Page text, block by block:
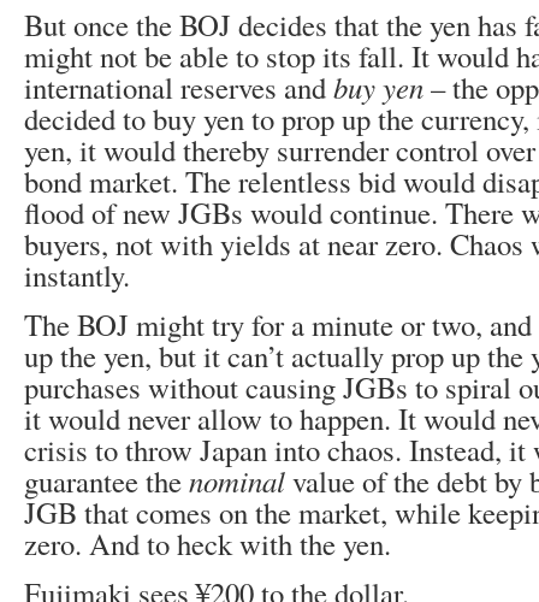
But once the BOJ decides that the yen has
might not be able to stop its fall. It would
international reserves andbuy yen– the
decided to buy yen to prop up the
yen, it would thereby surrender control
bond market. The relentless bid would
flood of new JGBs would continue. There
buyers, not with yields at near zero. Chaos
instantly.
The BOJ might try for a minute or two,
up the yen, but it can’t actually prop up the
purchases without causing JGBs to spiral
it would never allow to happen. It would
crisis to throw Japan into chaos. Instead,
guarantee thenominalvalue of the debt by
JGB that comes on the market, while
zero. And to heck with the yen.
Fujimaki sees ¥200 to the dollar.